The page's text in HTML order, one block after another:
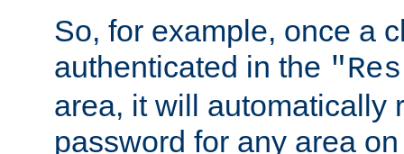
So, for example, once a
authenticated in the
area, it will automatically
password for any area